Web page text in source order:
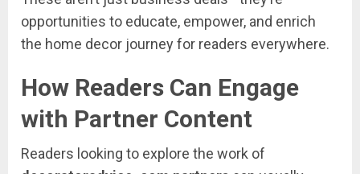
opportunities to educate, empower, and enrich
the home decor journeyfor readers everywhere.
How Readers Can Engage
with Partner Content
Readers looking to explore the work of